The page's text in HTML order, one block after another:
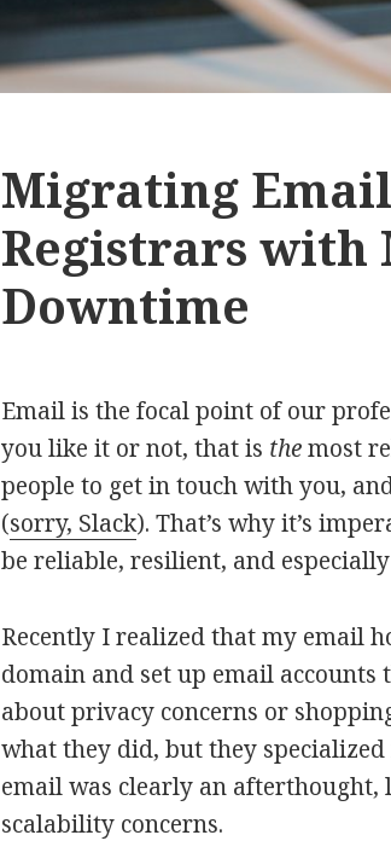
Migrating
Registrars with
Downtime
Email is the focal point of our
you like it or not, that is themost
people to get in touch with you,
(sorry, Slack). That’s why it’s
be reliable, resilient, and
Recently I realized that my email
domain and set up email
about privacy concerns or
what they did, but they
email was clearly an afterthought,
scalability concerns.